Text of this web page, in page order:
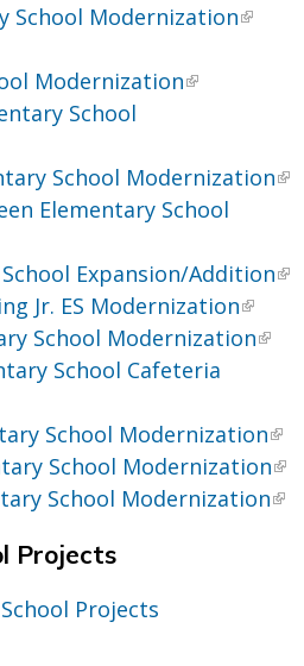
School Modernization
Modernization
School
School Modernization
Elementary School
Expansion/Addition
Jr. ES Modernization
School Modernization
School Cafeteria
School Modernization
School Modernization
School Modernization
Projects
Projects